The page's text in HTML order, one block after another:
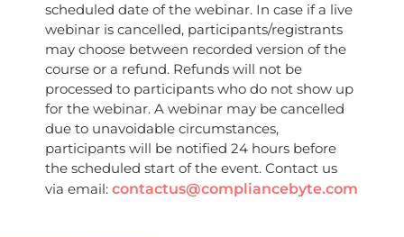
scheduled date of the webinar. In case if a live
webinar is cancelled, participants/registrants
may choose between recorded version of the
course or a refund. Refunds will not be
processed to participants who do not show up
for the webinar. A webinar may be cancelled
due to unavoidable circumstances,
participants will be notified 24 hours before
the scheduled start of the event. Contact us
via email: contactus@compliancebyte.com